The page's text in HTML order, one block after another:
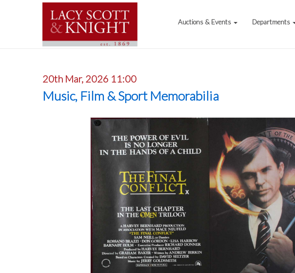
Auctions & Events Departments
20th Mar, 2026 11:00
Music, Film & Sport Memorabilia